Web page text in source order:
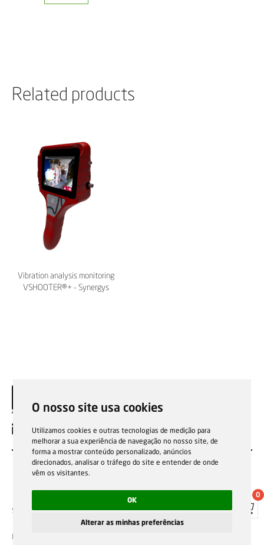
O nosso site usa cookies
Utilizamos cookies e outras tecnologias de medição para
melhorar a sua experiência de navegação no nosso site, de
forma a mostrar conteúdo personalizado, anúncios
direcionados, analisar o tráfego do site e entender de onde
vêm os visitantes.
OK
Alterar as minhas preferências
Related products
Vibration analysis monitoring
VSHOOTER®+ - Synergys
EN
Sale general conditions
Garantias, reparações e devoluções
Privacy Policy Reporting channel
F.Fonseca © All rights reserved.
0